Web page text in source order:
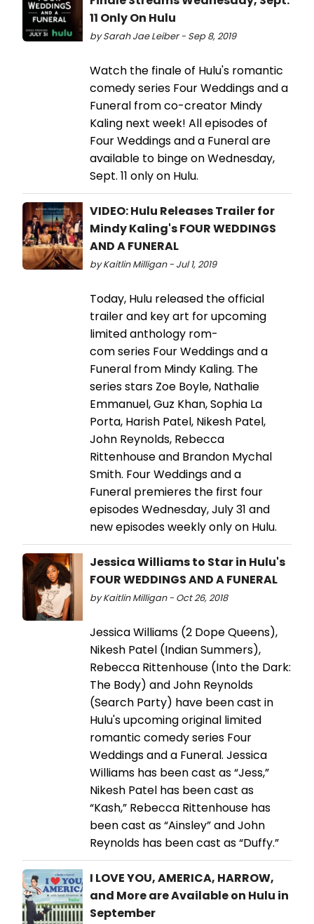
11 Only On Hulu
by Sarah Jae Leiber - Sep 8, 2019
Watch the finale of Hulu's romantic
comedy series Four Weddings and a
Funeral from co-creator Mindy
Kaling next week! All episodes of
Four Weddings and a Funeral are
available to binge on Wednesday,
Sept. 11 only on Hulu.
VIDEO: Hulu Releases Trailer for
Mindy Kaling's FOUR WEDDINGS
AND A FUNERAL
by Kaitlin Milligan - Jul 1, 2019
Today, Hulu released the official
trailer and key art for upcoming
limited anthology rom-
com series Four Weddings and a
Funeral from Mindy Kaling. The
series stars Zoe Boyle, Nathalie
Emmanuel, Guz Khan, Sophia La
Porta, Harish Patel, Nikesh Patel,
John Reynolds, Rebecca
Rittenhouse and Brandon Mychal
Smith. Four Weddings and a
Funeral premieres the first four
episodes Wednesday, July 31 and
new episodes weekly only on Hulu.
Jessica Williams to Star in Hulu's
FOUR WEDDINGS AND A FUNERAL
by Kaitlin Milligan - Oct 26, 2018
Jessica Williams (2 Dope Queens),
Nikesh Patel (Indian Summers),
Rebecca Rittenhouse (Into the Dark:
The Body) and John Reynolds
(Search Party) have been cast in
Hulu's upcoming original limited
romantic comedy series Four
Weddings and a Funeral. Jessica
Williams has been cast as “Jess,”
Nikesh Patel has been cast as
“Kash,” Rebecca Rittenhouse has
been cast as “Ainsley” and John
Reynolds has been cast as “Duffy.”
I LOVE YOU, AMERICA, HARROW,
and More are Available on Hulu in
September